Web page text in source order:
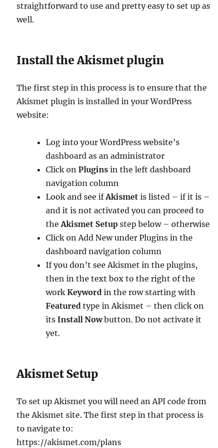
straightforward to use and pretty easy to set up as
well.
Install the Akismet plugin
The first step in this process is to ensure that the
Akismet plugin is installed in your WordPress
website:
Log into your WordPress website’s
dashboard as an administrator
Click onPlugins in the left dashboard
navigation column
Look and see ifAkismet is listed – if it is –
and it is not activated you can proceed to
theAkismet Setup step below – otherwise
Click on Add New under Plugins in the
dashboard navigation column
If you don’t see Akismet in the plugins,
then in the text box to the right of the
workKeyword in the row starting with
Featured type in Akismet – then click on
itsInstall Nowbutton. Do not activate it
yet.
Akismet Setup
To set up Akismet you will need an API code from
the Akismet site. The first step in that process is
to navigate to:
https://akismet.com/plans